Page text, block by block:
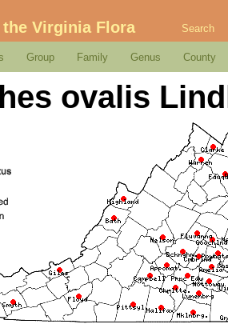
Virginia Flora Search
Group Family Genus County
ovalis